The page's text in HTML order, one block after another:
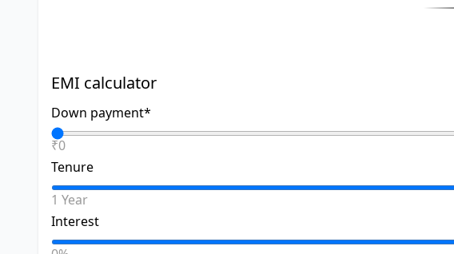
EMI calculator
Down payment*
₹0
Tenure
1 Year
Interest